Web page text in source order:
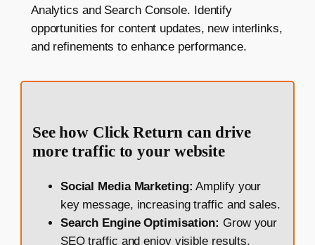
Analytics and Search Console. Identify
opportunities for content updates, new interlinks,
and refinements to enhance performance.
See how Click Return can drive
more traffic to your website
Social Media Marketing: Amplify your
key message, increasing traffic and sales.
Search Engine Optimisation: Grow your
SEO traffic and enjoy visible results.